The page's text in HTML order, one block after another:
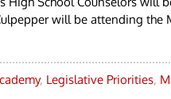
will be attending the
, Legislative Priorities,